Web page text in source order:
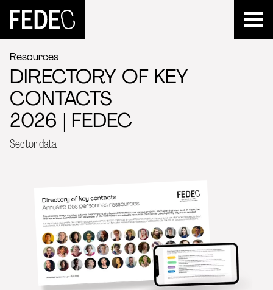
FEDEC
Resources
DIRECTORY OF KEY
CONTACTS
2026 | FEDEC
Sector data